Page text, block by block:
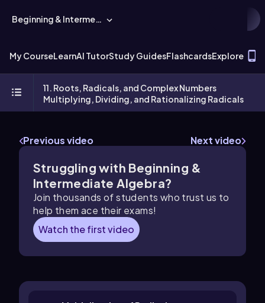
Beginning & Intermediate Algebra
My CourseLearnAI TutorStudy GuidesFlashcardsExplore
11. Roots, Radicals, and Complex Numbers
Multiplying, Dividing, and Rationalizing Radicals
Previous video Next video
Struggling with Beginning &
Intermediate Algebra?
Join thousands of students who trust us to
help them ace their exams!
Watch the first video